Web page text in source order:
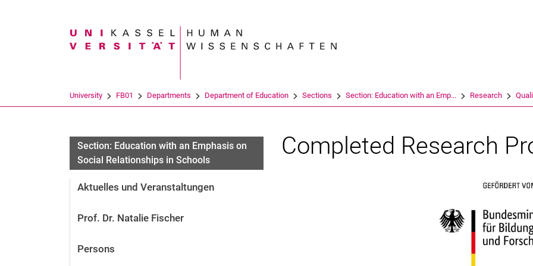
Search term
University FB01 Departments Department of Education Sections Section: Education with an Emp... Research
Section: Education with an Emphasis on
Social Relationships in Schools
Aktuelles und Veranstaltungen
Prof. Dr. Natalie Fischer
Persons
Completed Research